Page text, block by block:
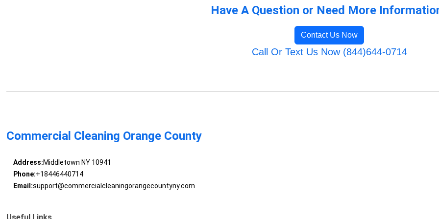
Have A Question or Need More
Contact Us Now
Call Or Text Us Now (844)644-0714
Commercial Cleaning Orange County
Address:Middletown NY 10941
Phone:+18446440714
Email:support@commercialcleaningorangecountyny.com